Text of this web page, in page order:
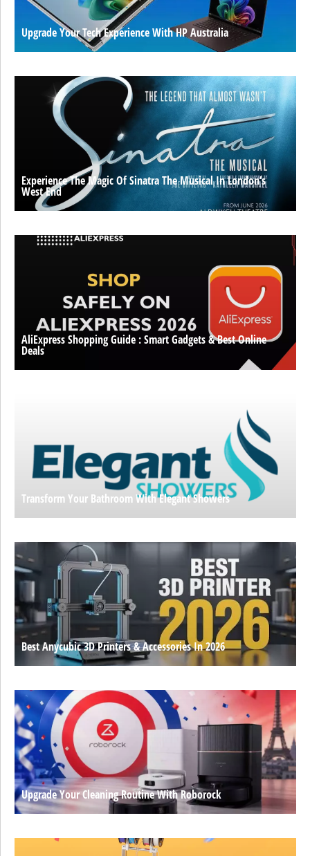
Upgrade Your Tech Experience With HP Australia
Experience The Magic Of Sinatra The Musical In London’s
West End
AliExpress Shopping Guide : Smart Gadgets & Best Online
Deals
Transform Your Bathroom With Elegant Showers
Best Anycubic 3D Printers & Accessories In 2026
Upgrade Your Cleaning Routine With Roborock